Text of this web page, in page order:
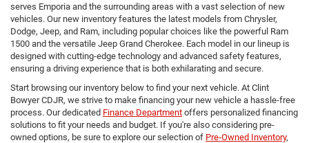
serves Emporia and the surrounding areas with a vast selection of new
vehicles. Our new inventory features the latest models from Chrysler,
Dodge, Jeep, and Ram, including popular choices like the powerful Ram
1500 and the versatile Jeep Grand Cherokee. Each model in our lineup is
designed with cutting-edge technology and advanced safety features,
ensuring a driving experience that is both exhilarating and secure.
Start browsing our inventory below to find your next vehicle. At Clint
Bowyer CDJR, we strive to make financing your new vehicle a hassle-free
process. Our dedicated Finance Department offers personalized financing
solutions to fit your needs and budget. If you're also considering pre-
owned options, be sure to explore our selection of Pre-Owned Inventory,